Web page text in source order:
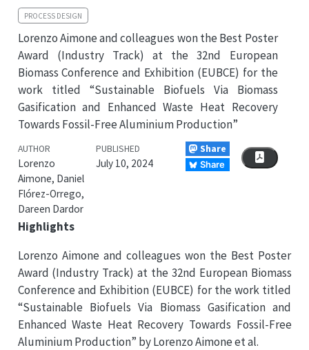
PROCESS DESIGN
Lorenzo Aimone and colleagues won the Best Poster
Award (Industry Track) at the 32nd European
Biomass Conference and Exhibition (EUBCE) for the
work titled “Sustainable Biofuels Via Biomass
Gasification and Enhanced Waste Heat Recovery
Towards Fossil-Free Aluminium Production”
AUTHOR
Lorenzo
Aimone, Daniel
Flórez-Orrego,
Dareen Dardor
PUBLISHED
July 10, 2024
Share
Share
Highlights
Lorenzo Aimone and colleagues won the Best Poster
Award (Industry Track) at the 32nd European Biomass
Conference and Exhibition (EUBCE) for the work titled
“Sustainable Biofuels Via Biomass Gasification and
Enhanced Waste Heat Recovery Towards Fossil-Free
Aluminium Production” by Lorenzo Aimone et al.